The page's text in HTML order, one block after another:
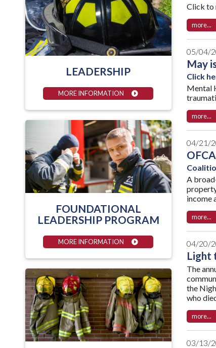
Click to
more...
05/04/
May
Click
Mental
more...
04/21/
A
income
more...
04/20/
Light
The
the
who
more...
03/13/
LEADERSHIP
MORE INFORMATION
FOUNDATIONAL
LEADERSHIP PROGRAM
MORE INFORMATION